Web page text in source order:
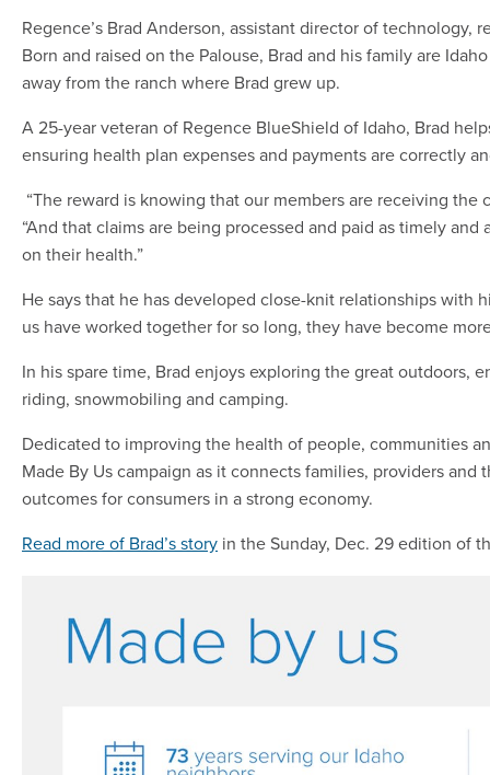
Regence’s Brad Anderson, assistant director of technology,
Born and raised on the Palouse, Brad and his family are
away from the ranch where Brad grew up.
A 25-year veteran of Regence BlueShield of Idaho, Brad
ensuring health plan expenses and payments are correctly
“The reward is knowing that our members are receiving the
“And that claims are being processed and paid as timely
on their health.”
He says that he has developed close-knit relationships with
us have worked together for so long, they have become
In his spare time, Brad enjoys exploring the great outdoors,
riding, snowmobiling and camping.
Dedicated to improving the health of people, communities
Made By Us campaign as it connects families, providers
outcomes for consumers in a strong economy.
Read more of Brad’s story in the Sunday, Dec. 29 edition of